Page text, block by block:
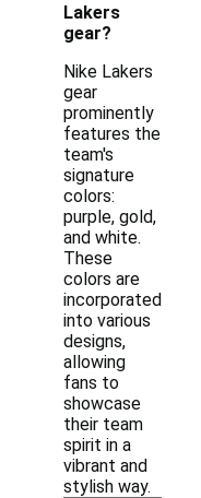
Lakers
gear?
Nike Lakers
gear
prominently
features the
team's
signature
colors:
purple, gold,
and white.
These
colors are
incorporated
into various
designs,
allowing
fans to
showcase
their team
spirit in a
vibrant and
stylish way.